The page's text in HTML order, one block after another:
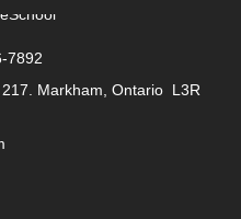
7892
Markham, Ontario L3R